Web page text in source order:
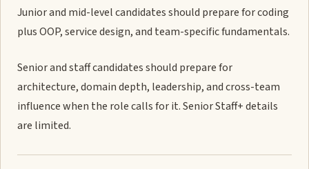
Junior and mid-level candidates should prepare for coding
plus OOP, service design, and team-specific fundamentals.
Senior and staff candidates should prepare for
architecture, domain depth, leadership, and cross-team
influence when the role calls for it. Senior Staff+ details
are limited.